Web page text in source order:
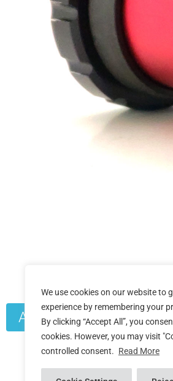
We use cookies on our website to
experience by remembering your
By clicking “Accept All”, you
cookies. However, you may visit
controlled consent. Read More
Additional Product Info
Crank Fitment